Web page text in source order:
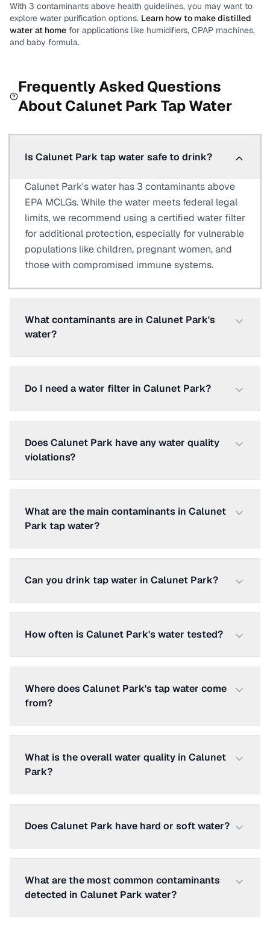
With 3 contaminants above health guidelines, you may want to
explore water purification options. Learn how to make distilled
water at home for applications like humidifiers, CPAP machines,
and baby formula.
Frequently Asked Questions
About Calunet ParkTap Water
Is Calunet Park tap water safe to drink?
Calunet Park's water has 3 contaminants above
EPA MCLGs. While the water meets federal legal
limits, we recommend using a certified water filter
for additional protection, especially for vulnerable
populations like children, pregnant women, and
those with compromised immune systems.
What contaminants are in Calunet Park's
water?
Do I need a water filter in Calunet Park?
Does Calunet Park have any water quality
violations?
What are the main contaminants in Calunet
Park tap water?
Can you drink tap water in Calunet Park?
How often is Calunet Park's water tested?
Where does Calunet Park's tap water come
from?
What is the overall water quality in Calunet
Park?
Does Calunet Park have hard or soft water?
What are the most common contaminants
detected in Calunet Park water?